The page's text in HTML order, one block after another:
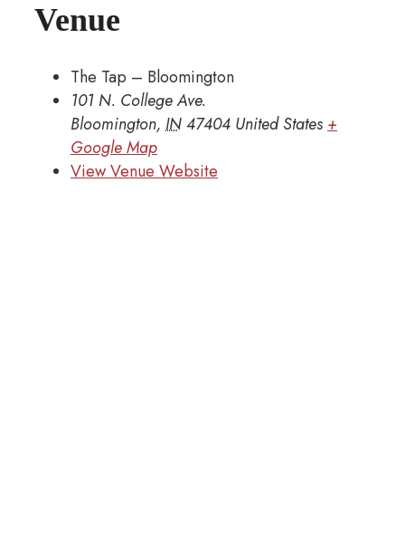
Venue
The Tap – Bloomington
101 N. College Ave.
Bloomington, IN47404 United States+
Google Map
View Venue Website